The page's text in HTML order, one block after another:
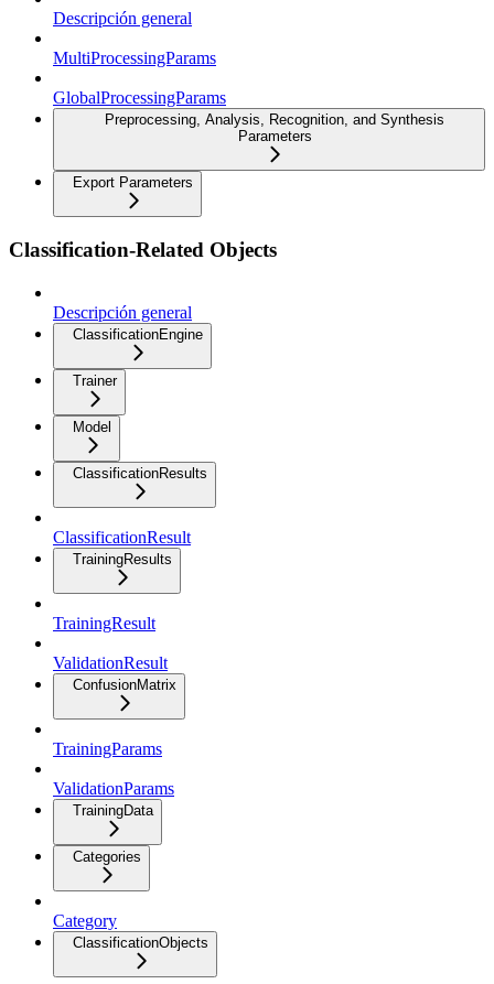
Descripción general
MultiProcessingParams
GlobalProcessingParams
Preprocessing, Analysis, Recognition, and Synthesis
Parameters
Export Parameters
Classification-Related Objects
Descripción general
ClassificationEngine
Trainer
Model
ClassificationResults
ClassificationResult
TrainingResults
TrainingResult
ValidationResult
ConfusionMatrix
TrainingParams
ValidationParams
TrainingData
Categories
Category
ClassificationObjects